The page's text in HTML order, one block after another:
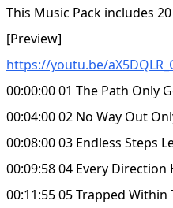
This Music Pack includes
[Preview]
https://youtu.be/
00:00:00 01 The Path Only
00:04:00 02 No Way Out
00:08:00 03 Endless Steps
00:09:58 04 Every Direction
00:11:55 05 Trapped Within